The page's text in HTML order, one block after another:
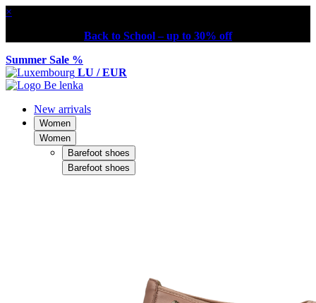
×
Back to School – up to 30% off
Summer Sale %
LU / EUR
New arrivals
Women
Women
Barefoot shoes
Barefoot shoes